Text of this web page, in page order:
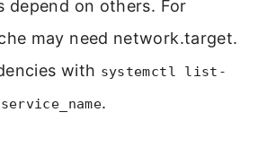
depend on others. For
may need network.target.
with systemctl list-
.